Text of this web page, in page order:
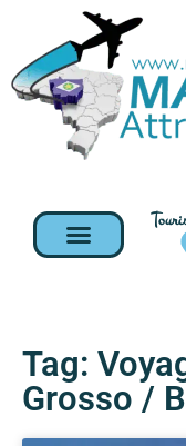
Tag:
Grosso /